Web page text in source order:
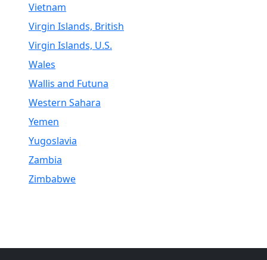
Vietnam
Virgin Islands, British
Virgin Islands, U.S.
Wales
Wallis and Futuna
Western Sahara
Yemen
Yugoslavia
Zambia
Zimbabwe